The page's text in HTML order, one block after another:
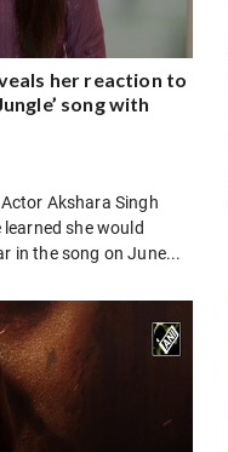
her reaction to
song with
Akshara Singh
she would
in the song on June...